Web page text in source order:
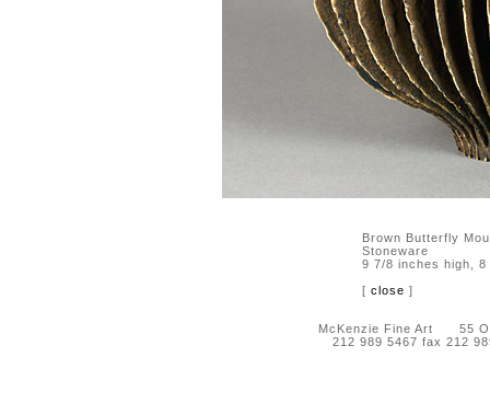
Brown Butterfly
Stoneware
9 7/8 inches high,
[ close ]
McKenzie Fine Art 55
212 989 5467 fax 212